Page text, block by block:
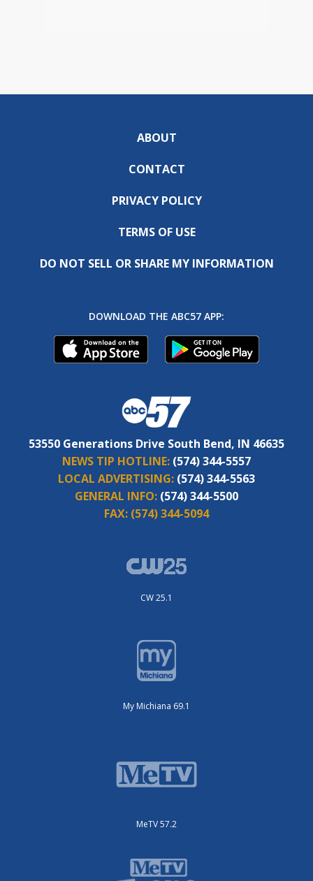
ABOUT
CONTACT
PRIVACY POLICY
TERMS OF USE
DO NOT SELL OR SHARE MY INFORMATION
DOWNLOAD THE ABC57 APP:
53550 Generations Drive South Bend, IN 46635
NEWS TIP HOTLINE: (574) 344-5557
LOCAL ADVERTISING: (574) 344-5563
GENERAL INFO: (574) 344-5500
FAX: (574) 344-5094
CW 25.1
My Michiana 69.1
MeTV 57.2